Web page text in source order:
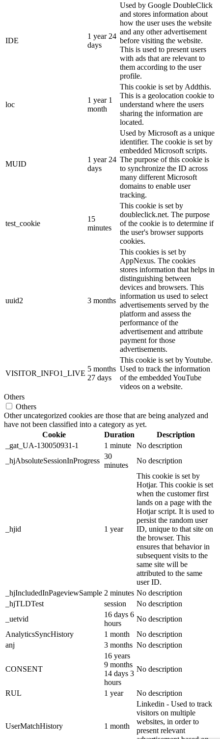
IDE
1 year 24
days
Used by Google DoubleClick
and stores information about
how the user uses the website
and any other advertisement
before visiting the website.
This is used to present users
with ads that are relevant to
them according to the user
profile.
loc
1 year 1
month
This cookie is set by Addthis.
This is a geolocation cookie to
understand where the users
sharing the information are
located.
MUID
1 year 24
days
Used by Microsoft as a unique
identifier. The cookie is set by
embedded Microsoft scripts.
The purpose of this cookie is
to synchronize the ID across
many different Microsoft
domains to enable user
tracking.
test_cookie
15
minutes
This cookie is set by
doubleclick.net. The purpose
of the cookie is to determine if
the user's browser supports
cookies.
uuid2 3 months
This cookies is set by
AppNexus. The cookies
stores information that helps in
distinguishing between
devices and browsers. This
information us used to select
advertisements served by the
platform and assess the
performance of the
advertisement and attribute
payment for those
advertisements.
VISITOR_INFO1_LIVE
5 months
27 days
This cookie is set by Youtube.
Used to track the information
of the embedded YouTube
videos on a website.
Others
Others
Other uncategorized cookies are those that are being analyzed and
have not been classified into a category as yet.
Cookie
Duration
Description
_gat_UA-130050931-1
1 minute
No description
_hjAbsoluteSessionInProgress
30
minutes
No description
_hjid 1 year
This cookie is set by
Hotjar. This cookie is set
when the customer first
lands on a page with the
Hotjar script. It is used to
persist the random user
ID, unique to that site on
the browser. This
ensures that behavior in
subsequent visits to the
same site will be
attributed to the same
user ID.
_hjIncludedInPageviewSample 2 minutes No description
_hjTLDTest
session
No description
_uetvid
16 days 6
hours
No description
AnalyticsSyncHistory
1 month
No description
anj
3 months No description
CONSENT
16 years
9 months
14 days 3
hours
No description
RUL 1 year No description
UserMatchHistory 1 month
Linkedin - Used to track
visitors on multiple
websites, in order to
present relevant